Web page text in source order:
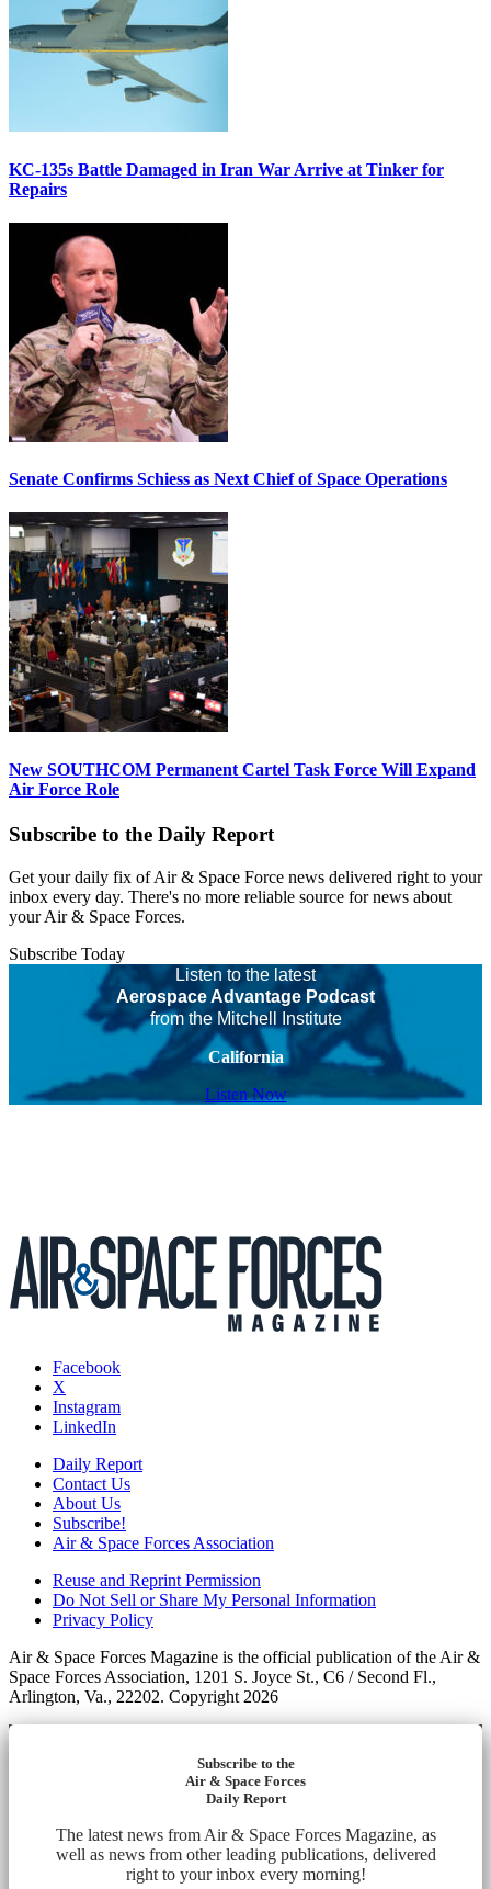
KC-135s Battle Damaged in Iran War Arrive at Tinker for
Repairs
Senate Confirms Schiess as Next Chief of Space Operations
New SOUTHCOM Permanent Cartel Task Force Will Expand
Air Force Role
Subscribe to the Daily Report
Get your daily fix of Air & Space Force news delivered right to your
inbox every day. There's no more reliable source for news about
your Air & Space Forces.
Subscribe Today
Listen to the latest
Aerospace Advantage Podcast
from the Mitchell Institute
California
Listen Now
Facebook
X
Instagram
LinkedIn
Daily Report
Contact Us
About Us
Subscribe!
Air & Space Forces Association
Reuse and Reprint Permission
Do Not Sell or Share My Personal Information
Privacy Policy
Air & Space Forces Magazine is the official publication of the Air &
Space Forces Association, 1201 S. Joyce St., C6 / Second Fl.,
Arlington, Va., 22202. Copyright 2026
Subscribe to the
Air & Space Forces
Daily Report
The latest news from Air & Space Forces Magazine, as
well as news from other leading publications, delivered
right to your inbox every morning!